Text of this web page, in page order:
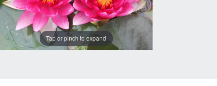
Tap or pinch to expand